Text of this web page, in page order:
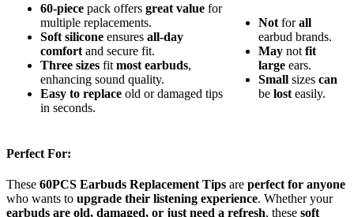
60-piece pack offers great value for
multiple replacements.
Soft silicone ensures all-day
comfort and secure fit.
Three sizes fit most earbuds,
enhancing sound quality.
Easy to replace old or damaged tips
in seconds.
Not forall
earbud brands.
May not fit
large ears.
Small sizes can
be lost easily.
Perfect For:
These 60PCS Earbuds Replacement Tips are perfect for anyone
who wants to upgrade their listening experience. Whether your
earbuds are old, damaged, or just need a refresh, these soft